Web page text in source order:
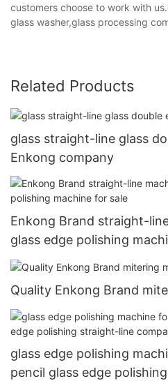
customers choose to work with
glass washer,glass processing
Related Products
glass straight-line glass
Enkong company
Enkong Brand straight-
glass edge polishing
Quality Enkong Brand
glass edge polishing
pencil glass edge